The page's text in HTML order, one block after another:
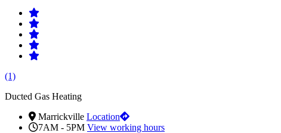
(1)
Ducted Gas Heating
Marrickville Location
7AM - 5PM View working hours